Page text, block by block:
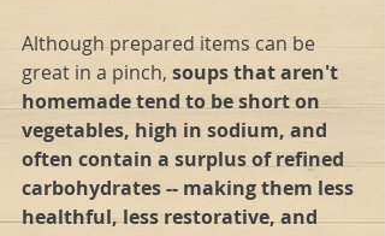
Although prepared items can be
great in a pinch, soups that aren't
homemade tend to be short on
vegetables, high in sodium, and
often contain a surplus of refined
carbohydrates -- making them less
healthful, less restorative, and